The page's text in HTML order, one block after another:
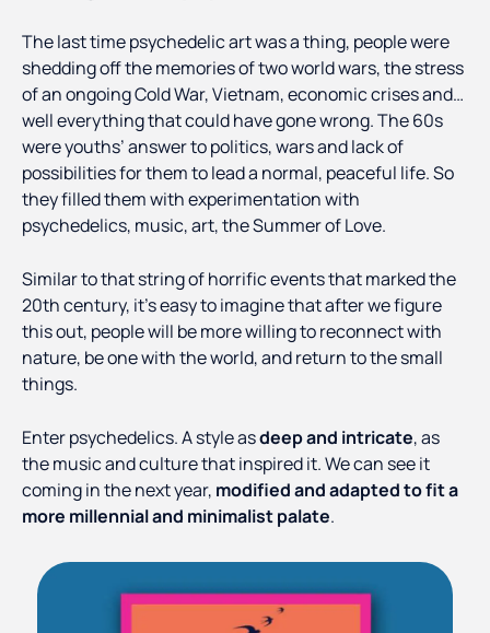
The last time psychedelic art was a thing, people were
shedding off the memories of two world wars, the stress
of an ongoing Cold War, Vietnam, economic crises and…
well everything that could have gone wrong. The 60s
were youths’ answer to politics, wars and lack of
possibilities for them to lead a normal, peaceful life. So
they filled them with experimentation with
psychedelics, music, art, the Summer of Love.
Similar to that string of horrific events that marked the
20th century, it’s easy to imagine that after we figure
this out, people will be more willing to reconnect with
nature, be one with the world, and return to the small
things.
Enter psychedelics. A style asdeep and intricate, as
the music and culture that inspired it. We can see it
coming in the next year, modified and adapted to fit a
more millennial and minimalist palate.